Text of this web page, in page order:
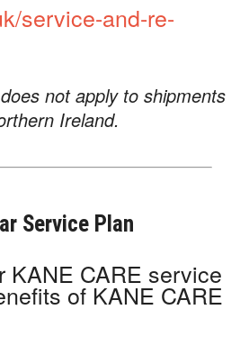
service-and-re-
not apply to shipments
Ireland.
Service Plan
KANE CARE service
of KANE CARE